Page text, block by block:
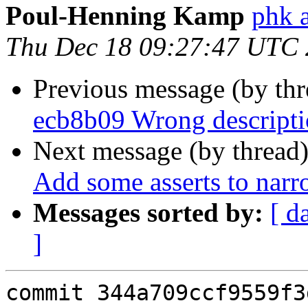
Poul-Henning Kamp phk
Thu Dec 18 09:27:47 UTC
Previous message (by
ecb8b09 Wrong
Next message (by
Add some asserts to
Messages sorted by: [
]
commit